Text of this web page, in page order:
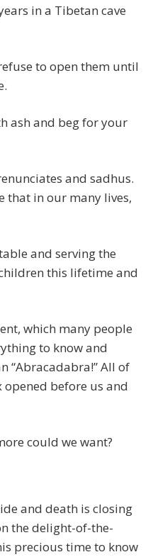
in a Tibetan cave
to open them until
ash and beg for your
and sadhus.
that in our many lives,
and serving the
this lifetime and
which many people
to know and
“Abracadabra!” All of
before us and
could we want?
and death is closing
the delight-of-the-
precious time to know